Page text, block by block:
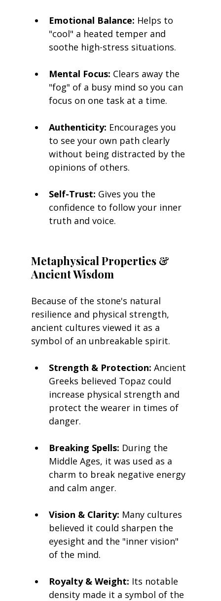
Emotional Balance: Helps to
"cool" a heated temper and
soothe high-stress situations.
Mental Focus: Clears away the
"fog" of a busy mind so you can
focus on one task at a time.
Authenticity: Encourages you
to see your own path clearly
without being distracted by the
opinions of others.
Self-Trust: Gives you the
confidence to follow your inner
truth and voice.
Metaphysical Properties &
Ancient Wisdom
Because of the stone's natural
resilience and physical strength,
ancient cultures viewed it as a
symbol of an unbreakable spirit.
Strength & Protection: Ancient
Greeks believed Topaz could
increase physical strength and
protect the wearer in times of
danger.
Breaking Spells: During the
Middle Ages, it was used as a
charm to break negative energy
and calm anger.
Vision & Clarity: Many cultures
believed it could sharpen the
eyesight and the "inner vision"
of the mind.
Royalty & Weight: Its notable
density made it a symbol of the